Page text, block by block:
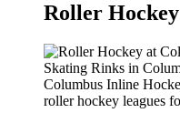
Roller
Columbus Inline
roller hockey leagues